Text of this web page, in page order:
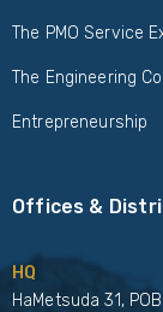
The PMO Service
The Engineering
Entrepreneurship
Offices &
HQ
HaMetsuda 31,